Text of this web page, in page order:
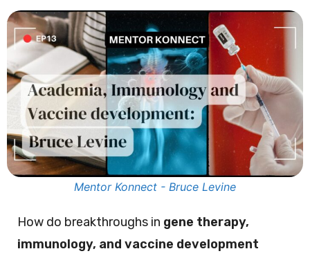
Mentor Konnect - Bruce Levine
How do breakthroughs in gene therapy,
immunology, and vaccine development